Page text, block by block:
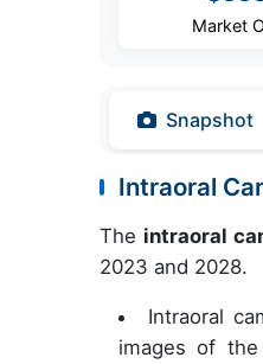
Market
Snapshot
Intraoral
The intraoral
2023 and 2028.
Intraoral
images of